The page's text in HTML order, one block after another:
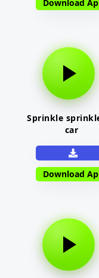
Download
Sprinkle
car
Download